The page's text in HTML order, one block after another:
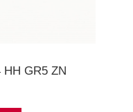
HH GR5 ZN